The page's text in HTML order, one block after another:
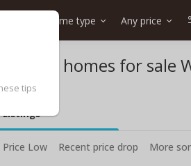
Home type Any price
street homes for sale
Listings
Price Low Recent price drop More
tips